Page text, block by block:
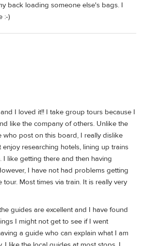
back loading someone else's bags. I
:-)
I loved it!! I take group tours because I
like the company of others. Unlike the
who post on this board, I really dislike
researching hotels, lining up trains
I like getting there and then having
I have not had problems getting
Most times via train. It is really very
guides are excellent and I have found
I might not get to see if I went
a guide who can explain what I am